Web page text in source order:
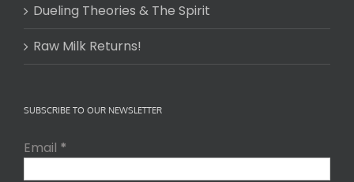
Dueling Theories & The Spirit
Raw Milk Returns!
SUBSCRIBE TO OUR NEWSLETTER
Email *